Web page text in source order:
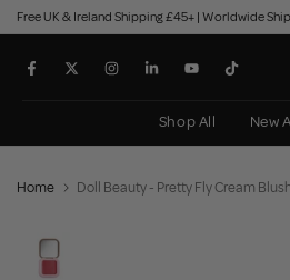
Skip
to
content
Free UK & Ireland Shipping £45+ | Worldwide
Shop All New
Home Doll Beauty - Pretty Fly Cream Blush